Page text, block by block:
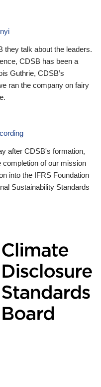
they talk about the leaders.
CDSB has been a
Guthrie, CDSB’s
ran the company on fairy
after CDSB's formation,
completion of our mission
into the IFRS Foundation
Sustainability Standards